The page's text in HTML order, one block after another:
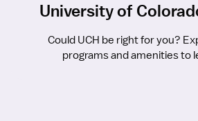
University of
Could UCH be right for you?
programs and amenities to